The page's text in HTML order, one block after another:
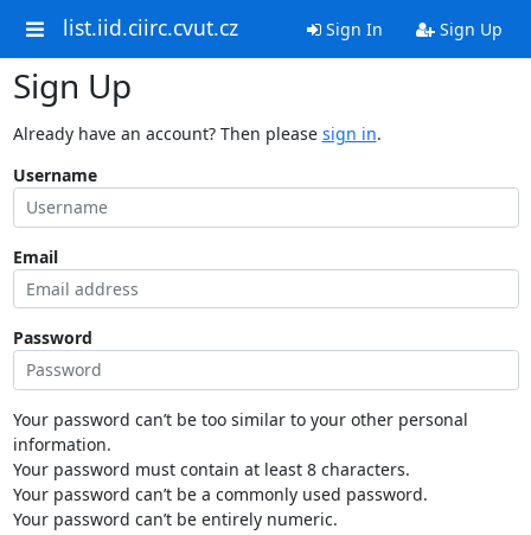
list.iid.ciirc.cvut.cz Sign In Sign Up
Sign Up
Already have an account? Then please sign in.
Username
Email
Password
Your password can’t be too similar to your other personal
information.
Your password must contain at least 8 characters.
Your password can’t be a commonly used password.
Your password can’t be entirely numeric.